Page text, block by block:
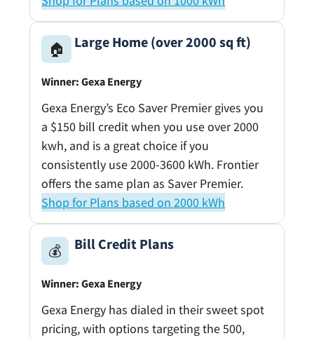
🏠 Large Home (over 2000 sq ft)
Winner: Gexa Energy
Gexa Energy’s Eco Saver Premier gives you
a $150 bill credit when you use over 2000
kwh, and is a great choice if you
consistently use 2000-3600 kWh. Frontier
offers the same plan as Saver Premier.
Shop for Plans based on 2000 kWh
💰 Bill Credit Plans
Winner: Gexa Energy
Gexa Energy has dialed in their sweet spot
pricing, with options targeting the 500,